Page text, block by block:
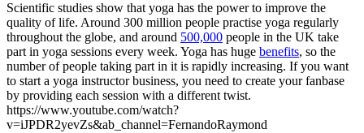
Scientific studies show that yoga has the power to improve the
quality of life. Around 300 million people practise yoga regularly
throughout the globe, and around 500,000 people in the UK take
part in yoga sessions every week. Yoga has huge benefits, so the
number of people taking part in it is rapidly increasing. If you want
to start a yoga instructor business, you need to create your fanbase
by providing each session with a different twist.
https://www.youtube.com/watch?
v=iJPDR2yevZs&ab_channel=FernandoRaymond